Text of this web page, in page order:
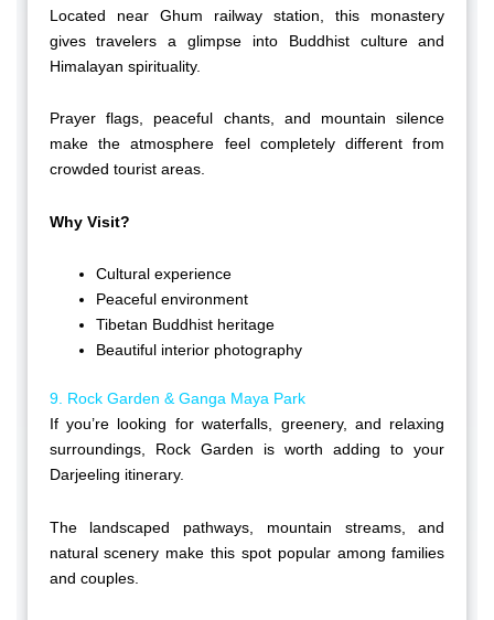
Located near Ghum railway station, this monastery
gives travelers a glimpse into Buddhist culture and
Himalayan spirituality.
Prayer flags, peaceful chants, and mountain silence
make the atmosphere feel completely different from
crowded tourist areas.
Why Visit?
Cultural experience
Peaceful environment
Tibetan Buddhist heritage
Beautiful interior photography
9. Rock Garden & Ganga Maya Park
If you’re looking for waterfalls, greenery, and relaxing
surroundings, Rock Garden is worth adding to your
Darjeeling itinerary.
The landscaped pathways, mountain streams, and
natural scenery make this spot popular among families
and couples.